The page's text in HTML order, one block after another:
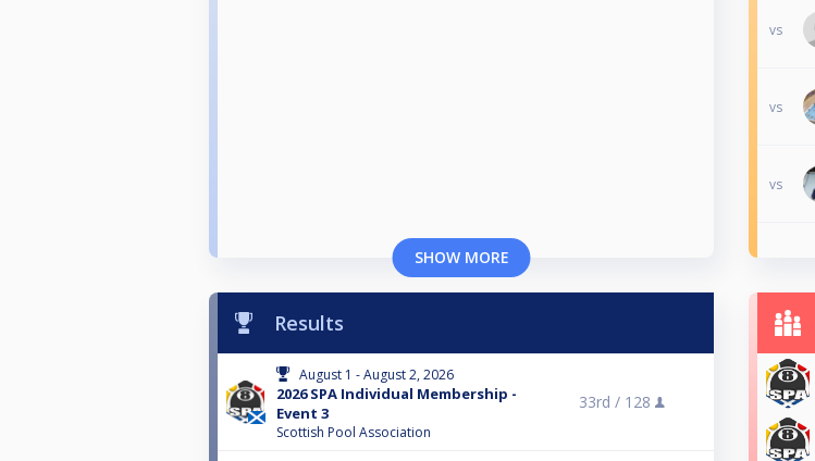
SHOW MORE
vs
vs
vs
Results
August 1 - August 2, 2026
2026 SPA Individual Membership -
Event 3
Scottish Pool Association
33rd / 128